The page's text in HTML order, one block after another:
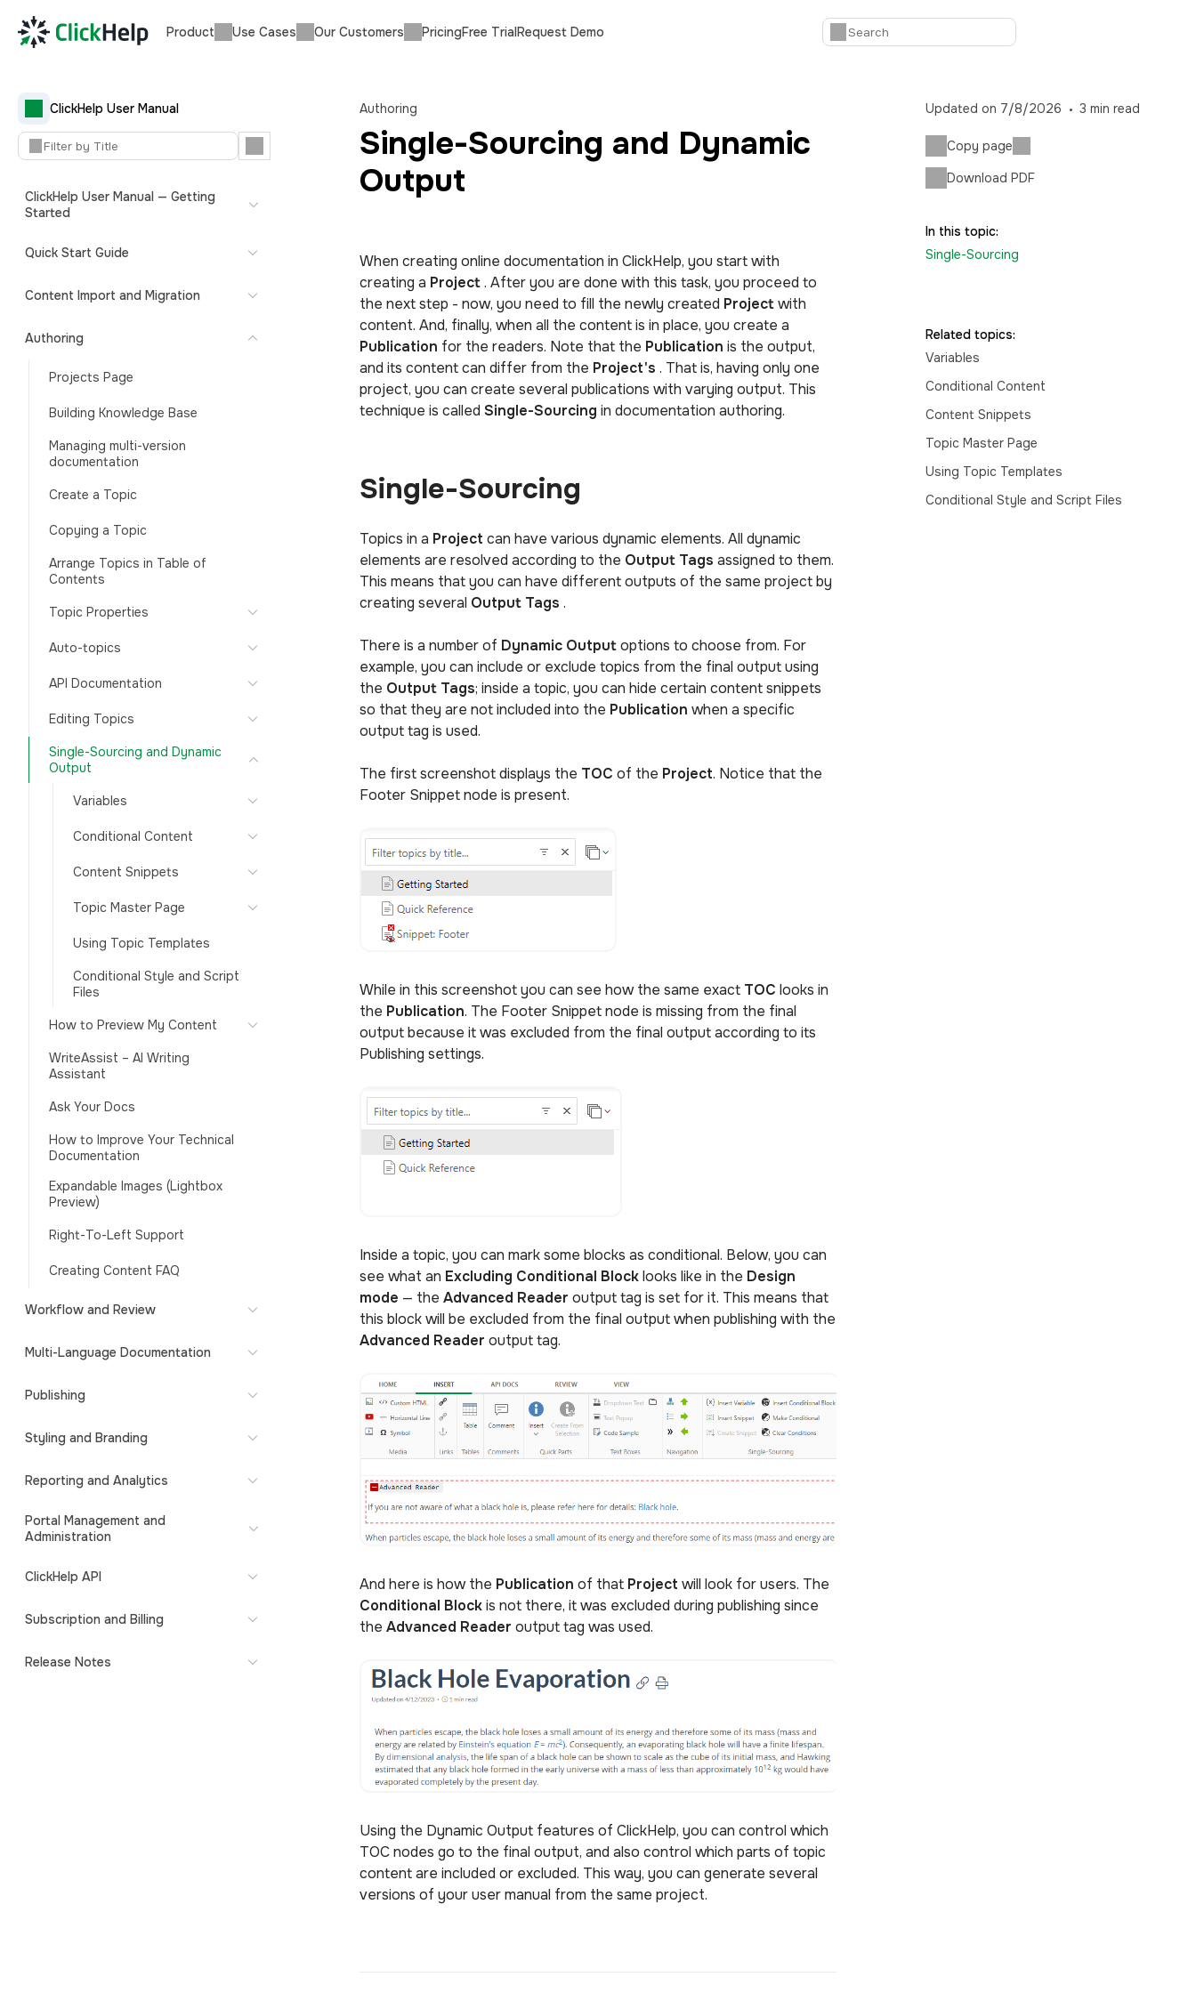
Product Use Cases Our Customers PricingFree TrialRequest Demo
ClickHelp User Manual
ClickHelp User Manual — Getting
Started
Quick Start Guide
Content Import and Migration
Authoring
Projects Page
Building Knowledge Base
Managing multi-version
documentation
Create a Topic
Copying a Topic
Arrange Topics in Table of
Contents
Topic Properties
Auto-topics
API Documentation
Editing Topics
Single-Sourcing and Dynamic
Output
Variables
Conditional Content
Content Snippets
Topic Master Page
Using Topic Templates
Conditional Style and Script
Files
How to Preview My Content
WriteAssist – AI Writing
Assistant
Ask Your Docs
How to Improve Your Technical
Documentation
Expandable Images (Lightbox
Preview)
Right-To-Left Support
Creating Content FAQ
Workflow and Review
Multi-Language Documentation
Publishing
Styling and Branding
Reporting and Analytics
Portal Management and
Administration
ClickHelp API
Subscription and Billing
Release Notes
Authoring
Single-Sourcing and Dynamic
Output
When creating online documentation in ClickHelp, you start with
creating a Project. After you are done with this task, you proceed to
the next step - now, you need to fill the newly created Projectwith
content. And, finally, when all the content is in place, you create a
Publication for the readers. Note that the Publication is the output,
and its content can differ from the Project's . That is, having only one
project, you can create several publications with varying output. This
technique is called Single-Sourcing in documentation authoring.
Single-Sourcing
Topics in a Project can have various dynamic elements. All dynamic
elements are resolved according to the Output Tags assigned to them.
This means that you can have different outputs of the same project by
creating several Output Tags .
There is a number of Dynamic Outputoptions to choose from. For
example, you can include or exclude topics from the final output using
the Output Tags; inside a topic, you can hide certain content snippets
so that they are not included into the Publication when a specific
output tag is used.
The first screenshot displays the TOC of the Project. Notice that the
Footer Snippet node is present.
While in this screenshot you can see how the same exact TOC looks in
the Publication. The Footer Snippet node is missing from the final
output because it was excluded from the final output according to its
Publishing settings.
Inside a topic, you can mark some blocks as conditional. Below, you can
see what an Excluding Conditional Blocklooks like in the Design
mode — the Advanced Reader output tag is set for it. This means that
this block will be excluded from the final output when publishing with the
Advanced Reader output tag.
And here is how the Publication of that Project will look for users. The
Conditional Blockis not there, it was excluded during publishing since
the Advanced Reader output tag was used.
Using the Dynamic Output features of ClickHelp, you can control which
TOC nodes go to the final output, and also control which parts of topic
content are included or excluded. This way, you can generate several
versions of your user manual from the same project.
Updated on 7/8/2026 3 min read
Copy page
Download PDF
In this topic:
Single-Sourcing
Related topics:
Variables
Conditional Content
Content Snippets
Topic Master Page
Using Topic Templates
Conditional Style and Script Files